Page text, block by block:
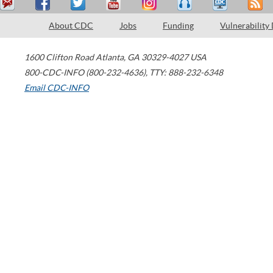
About CDC Jobs Funding Vulnerability
1600 Clifton Road Atlanta, GA 30329-4027 USA
800-CDC-INFO (800-232-4636), TTY: 888-232-6348
Email CDC-INFO